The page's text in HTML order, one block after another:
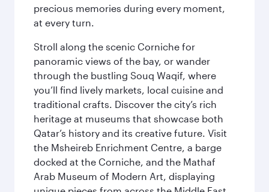
precious memories during every moment,
at every turn.
Stroll along the scenic Corniche for
panoramic views of the bay, or wander
through the bustling Souq Waqif, where
you’ll find lively markets, local cuisine and
traditional crafts. Discover the city’s rich
heritage at museums that showcase both
Qatar’s history and its creative future. Visit
the Msheireb Enrichment Centre, a barge
docked at the Corniche, and the Mathaf
Arab Museum of Modern Art, displaying